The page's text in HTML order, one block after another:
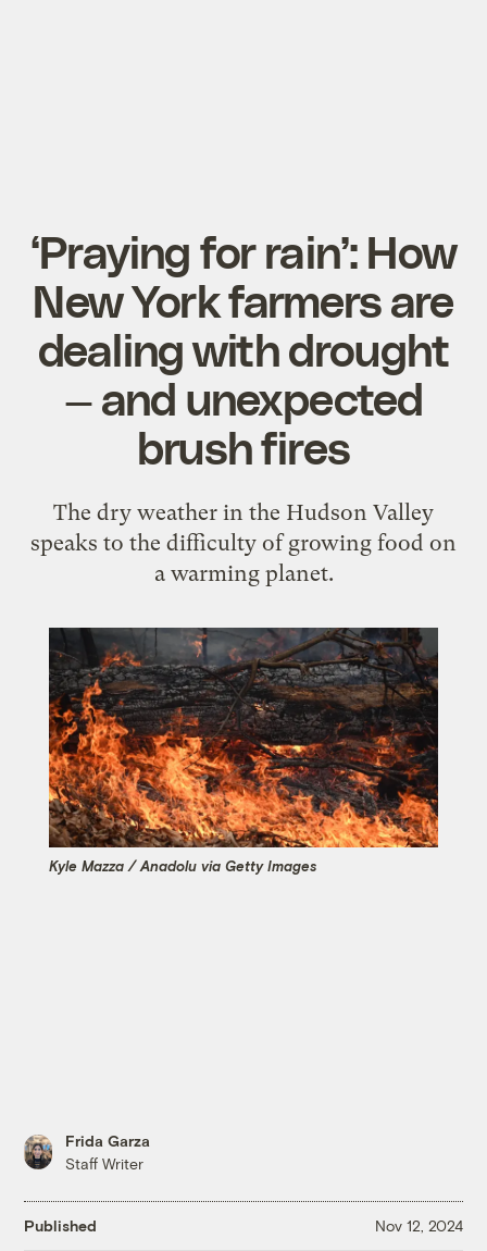
‘Praying for rain’: How
New York farmers are
dealing with drought
— and unexpected
brush fires
The dry weather in the Hudson Valley
speaks to the difficulty of growing food on
a warming planet.
Kyle Mazza / Anadolu via Getty Images
Frida Garza
Staff Writer
Published Nov 12, 2024